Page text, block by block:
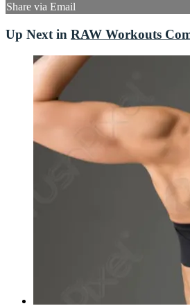
Share via Email
Up Next in RAW Workouts